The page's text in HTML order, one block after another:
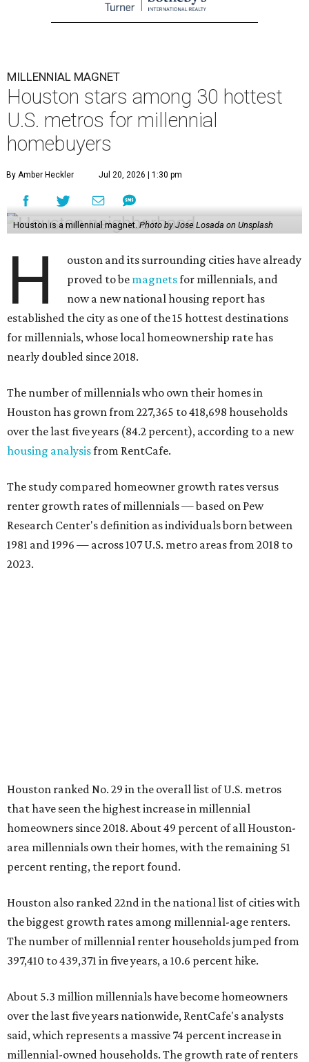
MILLENNIAL MAGNET
Houston stars among 30 hottest
U.S. metros for millennial
homebuyers
By Amber Heckler Jul 20, 2026 | 1:30 pm
Houston is a millennial magnet. Photo by Jose Losada on Unsplash
H
ouston and its surrounding cities have already
proved to be magnetsfor millennials, and
now a new national housing report has
established the city as one of the 15 hottest destinations
for millennials, whose local homeownership rate has
nearly doubled since 2018.
The number of millennials who own their homes in
Houston has grown from 227,365 to 418,698 households
over the last five years (84.2 percent), according to a new
housing analysisfrom RentCafe.
The study compared homeowner growth rates versus
renter growth rates of millennials — based on Pew
Research Center's definition as individuals born between
1981 and 1996 — across 107 U.S. metro areas from 2018 to
2023.
Houston ranked No. 29 in the overall list of U.S. metros
that have seen the highest increase in millennial
homeowners since 2018. About 49 percent of all Houston-
area millennials own their homes, with the remaining 51
percent renting, the report found.
Houston also ranked 22nd in the national list of cities with
the biggest growth rates among millennial-age renters.
The number of millennial renter households jumped from
397,410 to 439,371 in five years, a 10.6 percent hike.
About 5.3 million millennials have become homeowners
over the last five years nationwide, RentCafe's analysts
said, which represents a massive 74 percent increase in
millennial-owned households. The growth rate of renters